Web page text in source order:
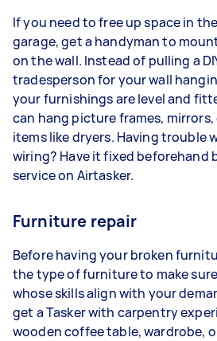
If you need to free up space in
garage, get a handyman to
on the wall. Instead of pulling a
tradesperson for your wall
your furnishings are level and
can hang picture frames,
items like dryers. Having trouble
wiring? Have it fixed beforehand
service on Airtasker.
Furniture repair
Before having your broken
the type of furniture to make
whose skills align with your
get a Tasker with carpentry
wooden coffee table, wardrobe,